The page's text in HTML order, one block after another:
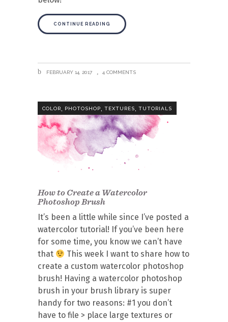
CONTINUE READING
FEBRUARY 14, 2017 4 COMMENTS
COLOR, PHOTOSHOP, TEXTURES, TUTORIALS
How to Create a Watercolor
Photoshop Brush
It’s been a little while since I’ve posted a
watercolor tutorial! If you’ve been here
for some time, you know we can’t have
that
This week I want to share how to
create a custom watercolor photoshop
brush! Having a watercolor photoshop
brush in your brush library is super
handy for two reasons: #1 you don’t
have to file > place large textures or